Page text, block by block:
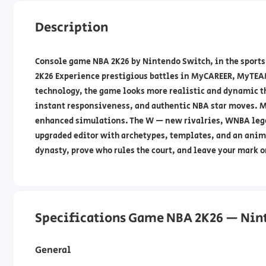
Description
Console game NBA 2K26 by Nintendo Switch, in the
2K26 Experience prestigious battles in MyCAREER,
technology, the game looks more realistic and dynamic
instant responsiveness, and authentic NBA star
enhanced simulations. The W — new rivalries, WNBA
upgraded editor with archetypes, templates, and an
dynasty, prove who rules the court, and leave your mark
Specifications Game NBA 2K26 —
General